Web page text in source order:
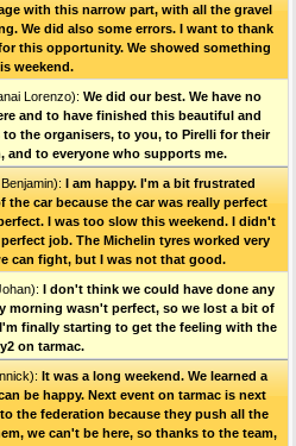
with this narrow part, with all the gravel
We did also some errors. I want to thank
this opportunity. We showed something
weekend.
Lorenzo): We did our best. We have no
and to have finished this beautiful and
the organisers, to you, to Pirelli for their
and to everyone who supports me.
I am happy. I'm a bit frustrated
car because the car was really perfect
I was too slow this weekend. I didn't
job. The Michelin tyres worked very
can fight, but I was not that good.
I don't think we could have done any
morning wasn't perfect, so we lost a bit of
finally starting to get the feeling with the
on tarmac.
It was a long weekend. We learned a
be happy. Next event on tarmac is next
the federation because they push all the
we can't be here, so thanks to the team,